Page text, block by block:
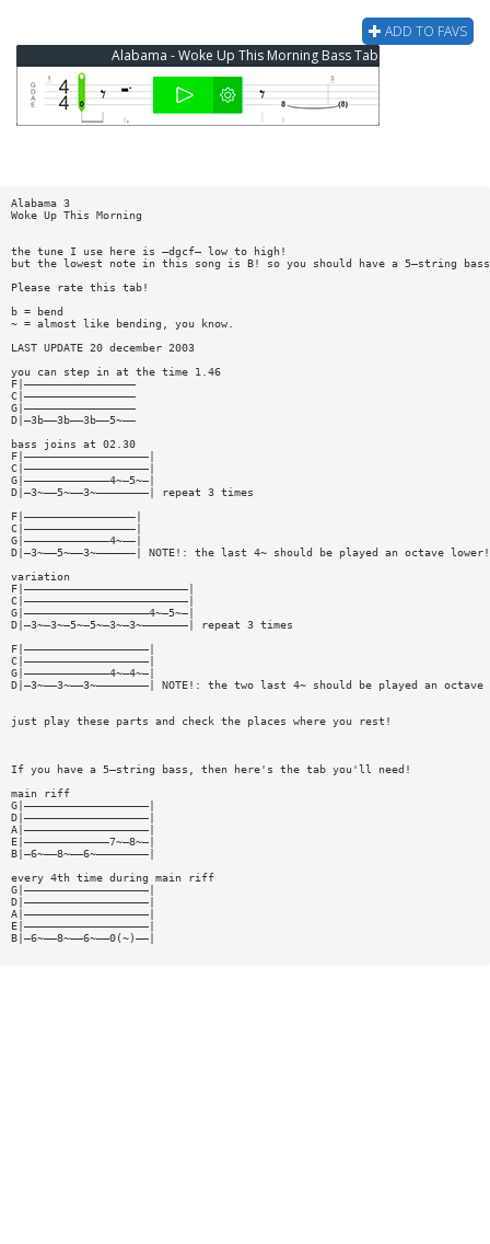
ADD TO FAVS
Alabama - Woke Up This Morning Bass Tab
Alabama 3
Woke Up This Morning
the tune I use here is —dgcf— low to high!
but the lowest note in this song is B! so you should have a 5—string
Please rate this tab!
b = bend
~ = almost like bending, you know.
LAST UPDATE 20 december 2003
you can step in at the time 1.46
F|—————————————————
C|—————————————————
G|—————————————————
D|—3b——3b——3b——5~——
bass joins at 02.30
F|———————————————————|
C|———————————————————|
G|—————————————4~—5~—|
D|—3~——5~——3~————————| repeat 3 times
F|—————————————————|
C|—————————————————|
G|—————————————4~——|
D|—3~——5~——3~——————| NOTE!: the last 4~ should be played an octave lower!
variation
F|—————————————————————————|
C|—————————————————————————|
G|———————————————————4~—5~—|
D|—3~—3~—5~—5~—3~—3~———————| repeat 3 times
F|———————————————————|
C|———————————————————|
G|—————————————4~—4~—|
D|—3~——3~——3~————————| NOTE!: the two last 4~ should be played an
just play these parts and check the places where you rest!
If you have a 5—string bass, then here's the tab you'll need!
main riff
G|———————————————————|
D|———————————————————|
A|———————————————————|
E|—————————————7~—8~—|
B|—6~——8~——6~————————|
every 4th time during main riff
G|———————————————————|
D|———————————————————|
A|———————————————————|
E|———————————————————|
B|—6~——8~——6~——0(~)——|